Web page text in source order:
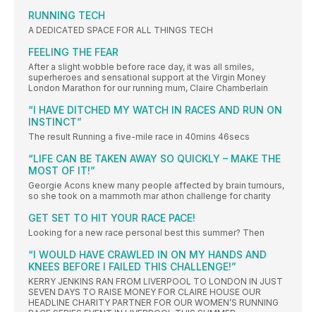
RUNNING TECH
A DEDICATED SPACE FOR ALL THINGS TECH
FEELING THE FEAR
After a slight wobble before race day, it was all smiles,
superheroes and sensational support at the Virgin Money
London Marathon for our running mum, Claire Chamberlain
“I HAVE DITCHED MY WATCH IN RACES AND RUN ON
INSTINCT”
The result Running a five-mile race in 40mins 46secs
“LIFE CAN BE TAKEN AWAY SO QUICKLY – MAKE THE
MOST OF IT!”
Georgie Acons knew many people affected by brain tumours,
so she took on a mammoth mar athon challenge for charity
GET SET TO HIT YOUR RACE PACE!
Looking for a new race personal best this summer? Then
“I WOULD HAVE CRAWLED IN ON MY HANDS AND
KNEES BEFORE I FAILED THIS CHALLENGE!”
KERRY JENKINS RAN FROM LIVERPOOL TO LONDON IN JUST
SEVEN DAYS TO RAISE MONEY FOR CLAIRE HOUSE OUR
HEADLINE CHARITY PARTNER FOR OUR WOMEN’S RUNNING